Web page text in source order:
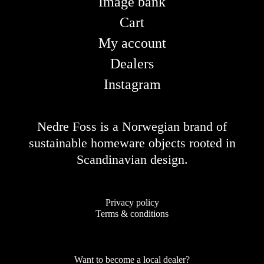
Cart
My account
Dealers
Instagram
Nedre Foss is a Norwegian brand of
sustainable homeware objects rooted in
Scandinavian design.
Privacy policy
Terms & conditions
Want to become a local dealer?